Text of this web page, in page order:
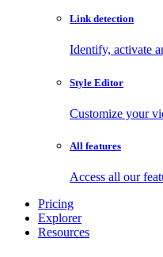
Link detection
Identify, activate
Style Editor
Customize your
All features
Access all our
Pricing
Explorer
Resources